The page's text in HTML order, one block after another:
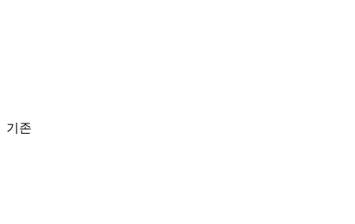
기존